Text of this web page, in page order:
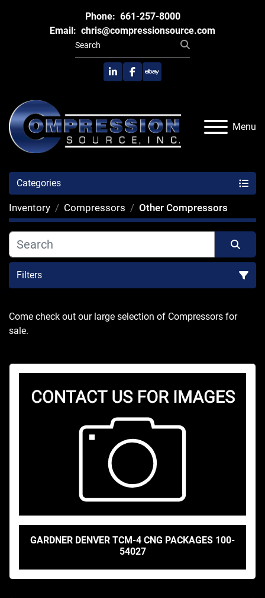
Phone: 661-257-8000
Email: chris@compressionsource.com
linkedinfacebook
ebay
Menu
Categories
Inventory Compressors Other Compressors
Filters
Sort by
Come check out our large selection of Compressors for
sale.
GARDNER DENVER TCM-4 CNG PACKAGES 100-
54027